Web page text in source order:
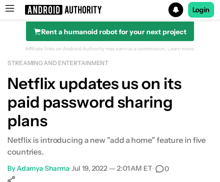
Search results for
Login
Rent a humanoid robot for your next project
Affiliate links on Android Authority may earn us a commission. Learn more.
STREAMING AND ENTERTAINMENT
Netflix updates us on its
paid password sharing
plans
Netflix is introducing a new "add a home" feature in five
countries.
ByAdamya Sharma•Jul 19, 2022 — 2:01 AM ET• 0